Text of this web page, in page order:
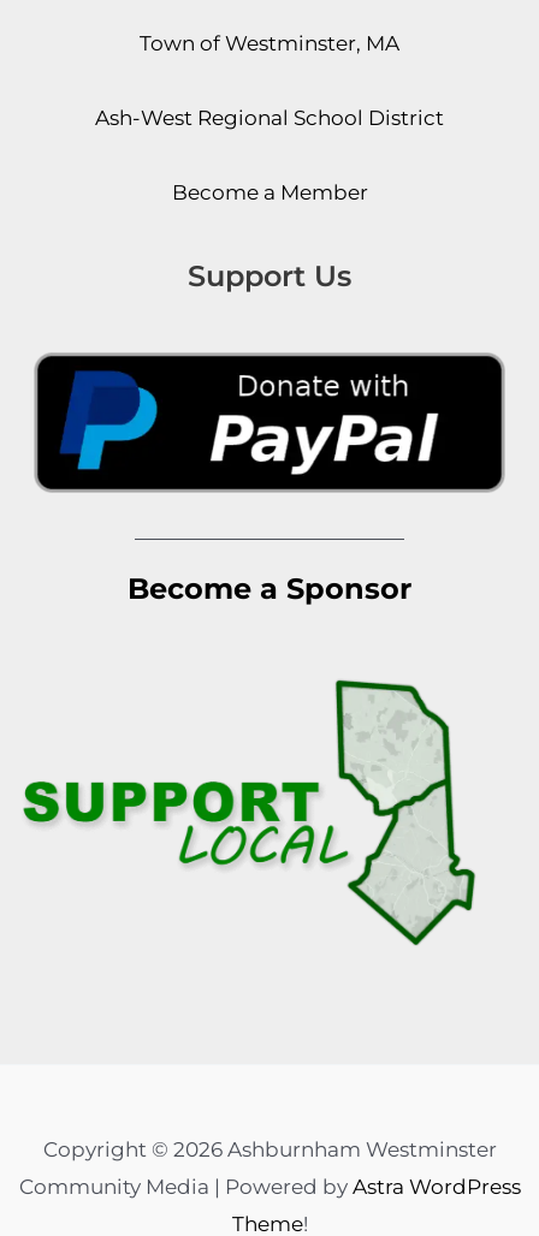
Town of Westminster, MA
Ash-West Regional School District
Become a Member
Support Us
Become a Sponsor
Copyright © 2026 Ashburnham Westminster
Community Media | Powered by Astra WordPress
Theme!